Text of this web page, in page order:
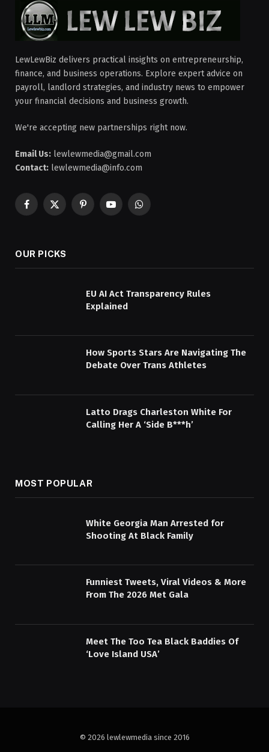
LewLewBiz delivers practical insights on entrepreneurship,
finance, and business operations. Explore expert advice on
payroll, landlord strategies, and industry news to empower
your financial decisions and business growth.
We're accepting new partnerships right now.
Email Us: lewlewmedia@gmail.com
Contact: lewlewmedia@info.com
Facebook
X
PinterestYouTubeWhatsApp
OUR PICKS
EU AI Act Transparency Rules
Explained
How Sports Stars Are Navigating The
Debate Over Trans Athletes
Latto Drags Charleston White For
Calling Her A ‘Side B***h’
MOST POPULAR
White Georgia Man Arrested for
Shooting At Black Family
Funniest Tweets, Viral Videos & More
From The 2026 Met Gala
Meet The Too Tea Black Baddies Of
‘Love Island USA’
© 2026 lewlewmedia since 2016